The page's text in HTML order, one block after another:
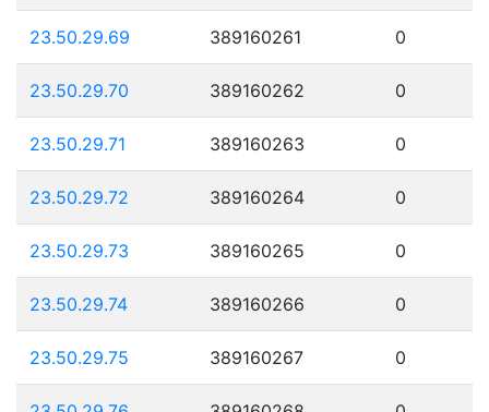
23.50.29.69 389160261 0
23.50.29.70 389160262 0
23.50.29.71 389160263 0
23.50.29.72 389160264 0
23.50.29.73 389160265 0
23.50.29.74 389160266 0
23.50.29.75 389160267 0